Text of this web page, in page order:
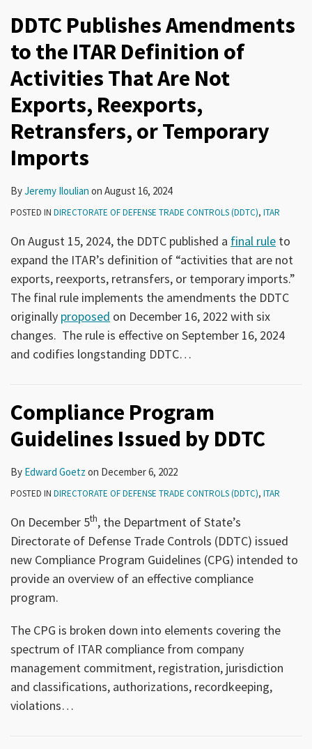
DDTC Publishes Amendments
to the ITAR Definition of
Activities That Are Not
Exports, Reexports,
Retransfers, or Temporary
Imports
ByJeremy Iloulian on August 16, 2024
POSTED IN DIRECTORATE OF DEFENSE TRADE CONTROLS (DDTC), ITAR
On August 15, 2024, the DDTC published a final rule to
expand the ITAR’s definition of “activities that are not
exports, reexports, retransfers, or temporary imports.”
The final rule implements the amendments the DDTC
originally proposed on December 16, 2022 with six
changes. The rule is effective on September 16, 2024
and codifies longstanding DDTC…
Compliance Program
Guidelines Issued by DDTC
By Edward Goetz on December 6, 2022
POSTED IN DIRECTORATE OF DEFENSE TRADE CONTROLS (DDTC), ITAR
On December 5th, the Department of State’s
Directorate of Defense Trade Controls (DDTC) issued
new Compliance Program Guidelines (CPG) intended to
provide an overview of an effective compliance
program.
The CPG is broken down into elements covering the
spectrum of ITAR compliance from company
management commitment, registration, jurisdiction
and classifications, authorizations, recordkeeping,
violations…